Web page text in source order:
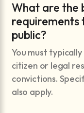
What are the
requirements
public?
You must
citizen or legal
convictions.
also apply.